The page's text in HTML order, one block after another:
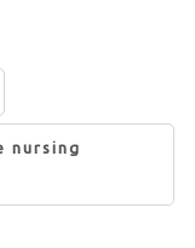
nursing